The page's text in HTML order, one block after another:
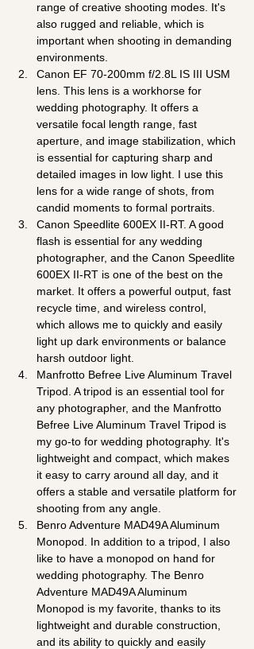
range of creative shooting modes. It's
also rugged and reliable, which is
important when shooting in demanding
environments.
Canon EF 70-200mm f/2.8L IS III USM
lens. This lens is a workhorse for
wedding photography. It offers a
versatile focal length range, fast
aperture, and image stabilization, which
is essential for capturing sharp and
detailed images in low light. I use this
lens for a wide range of shots, from
candid moments to formal portraits.
Canon Speedlite 600EX II-RT. A good
flash is essential for any wedding
photographer, and the Canon Speedlite
600EX II-RT is one of the best on the
market. It offers a powerful output, fast
recycle time, and wireless control,
which allows me to quickly and easily
light up dark environments or balance
harsh outdoor light.
Manfrotto Befree Live Aluminum Travel
Tripod. A tripod is an essential tool for
any photographer, and the Manfrotto
Befree Live Aluminum Travel Tripod is
my go-to for wedding photography. It's
lightweight and compact, which makes
it easy to carry around all day, and it
offers a stable and versatile platform for
shooting from any angle.
Benro Adventure MAD49A Aluminum
Monopod. In addition to a tripod, I also
like to have a monopod on hand for
wedding photography. The Benro
Adventure MAD49A Aluminum
Monopod is my favorite, thanks to its
lightweight and durable construction,
and its ability to quickly and easily